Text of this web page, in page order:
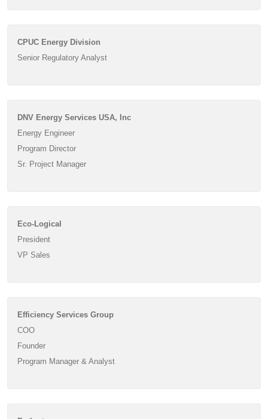
CPUC Energy Division
Senior Regulatory Analyst
DNV Energy Services USA, Inc
Energy Engineer
Program Director
Sr. Project Manager
Eco-Logical
President
VP Sales
Efficiency Services Group
COO
Founder
Program Manager & Analyst